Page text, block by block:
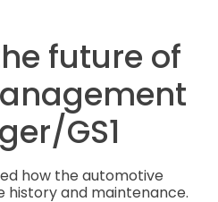
future of
GS1
how the automotive
history and maintenance.